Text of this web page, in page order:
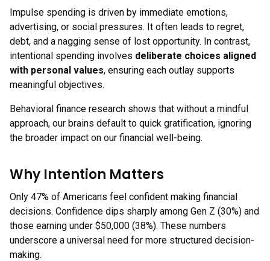
Impulse spending is driven by immediate emotions,
advertising, or social pressures. It often leads to regret,
debt, and a nagging sense of lost opportunity. In contrast,
intentional spending involves deliberate choices aligned
with personal values, ensuring each outlay supports
meaningful objectives.
Behavioral finance research shows that without a mindful
approach, our brains default to quick gratification, ignoring
the broader impact on our financial well-being.
Why Intention Matters
Only 47% of Americans feel confident making financial
decisions. Confidence dips sharply among Gen Z (30%) and
those earning under $50,000 (38%). These numbers
underscore a universal need for more structured decision-
making.